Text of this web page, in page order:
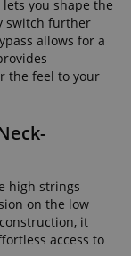
you shape the
switch further
allows for a
the feel to your
high strings
on the low
it
access to